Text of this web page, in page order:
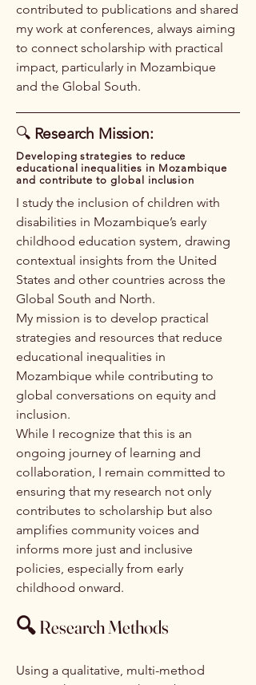
contributed to publications and shared
my work at conferences, always aiming
to connect scholarship with practical
impact, particularly in Mozambique
and the Global South.
🔍 Research Mission:
​Developing strategies to reduce
educational inequalities in Mozambique
and contribute to global inclusion
I study the inclusion of children with
disabilities in Mozambique’s early
childhood education system, drawing
contextual insights from the United
States and other countries across the
Global South and North.
My mission is to develop practical
strategies and resources that reduce
educational inequalities in
Mozambique while contributing to
global conversations on equity and
inclusion.
While I recognize that this is an
ongoing journey of learning and
collaboration, I remain committed to
ensuring that my research not only
contributes to scholarship but also
amplifies community voices and
informs more just and inclusive
policies, especially from early
childhood onward.
🔍Research Methods
Using a qualitative, multi-method